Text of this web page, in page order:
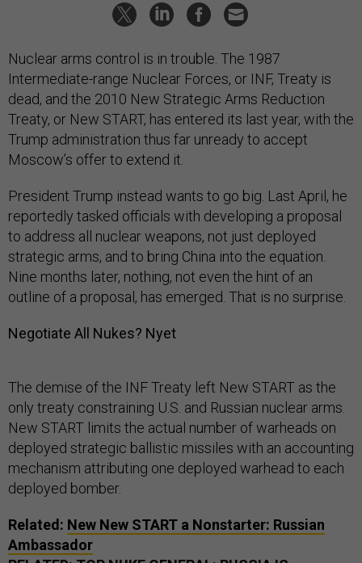
Nuclear arms control is in trouble. The 1987
Intermediate-range Nuclear Forces, or INF, Treaty is
dead, and the 2010 New Strategic Arms Reduction
Treaty, or New START, has entered its last year, with the
Trump administration thus far unready to accept
Moscow’s offer to extend it.
President Trump instead wants to go big. Last April, he
reportedly tasked officials with developing a proposal
to address all nuclear weapons, not just deployed
strategic arms, and to bring China into the equation.
Nine months later, nothing, not even the hint of an
outline of a proposal, has emerged. That is no surprise.
Negotiate All Nukes? Nyet
The demise of the INF Treaty left New START as the
only treaty constraining U.S. and Russian nuclear arms.
New START limits the actual number of warheads on
deployed strategic ballistic missiles with an accounting
mechanism attributing one deployed warhead to each
deployed bomber.
Related: New New START a Nonstarter: Russian
Ambassador